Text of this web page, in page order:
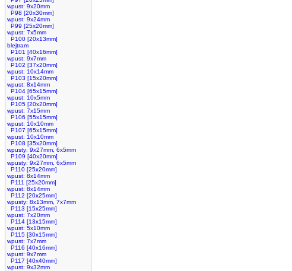
wpust: 9x20mm
P98 [20x30mm]
wpust: 9x24mm
P99 [25x20mm]
wpust: 7x5mm
P100 [20x13mm]
blejtram
P101 [40x16mm]
wpust: 9x7mm
P102 [37x20mm]
wpust: 10x14mm
P103 [15x20mm]
wpust: 8x14mm
P104 [65x15mm]
wpust: 10x5mm
P105 [20x20mm]
wpust: 7x15mm
P106 [55x15mm]
wpust: 10x10mm
P107 [65x15mm]
wpust: 10x10mm
P108 [35x20mm]
wpusty: 9x27mm, 6x5mm
P109 [40x20mm]
wpusty: 9x27mm, 6x5mm
P110 [25x20mm]
wpust: 8x14mm
P111 [25x20mm]
wpust: 8x14mm
P112 [20x25mm]
wpusty: 8x13mm, 7x7mm
P113 [15x25mm]
wpust: 7x20mm
P114 [13x15mm]
wpust: 5x10mm
P115 [30x15mm]
wpust: 7x7mm
P116 [40x16mm]
wpust: 9x7mm
P117 [40x40mm]
wpust: 9x32mm